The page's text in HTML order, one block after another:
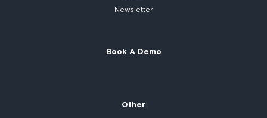
Newsletter
Book A Demo
Other